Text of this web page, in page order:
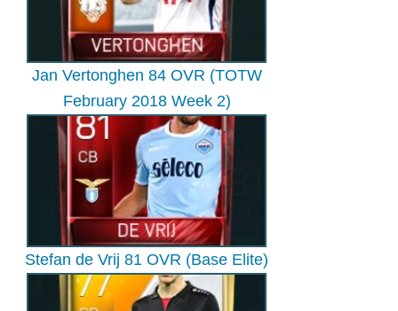
Jan Vertonghen 84 OVR (TOTW
February 2018 Week 2)
Stefan de Vrij 81 OVR (Base Elite)